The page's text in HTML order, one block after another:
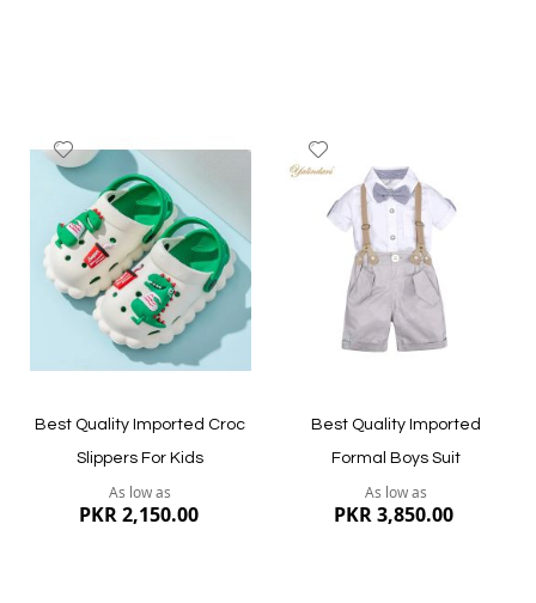
Quickview Quickview
to
Wish
List
Best Quality Imported Croc
Slippers For Kids
As low as
PKR 2,150.00
to
Wish
List
Best Quality Imported
Formal Boys Suit
As low as
PKR 3,850.00